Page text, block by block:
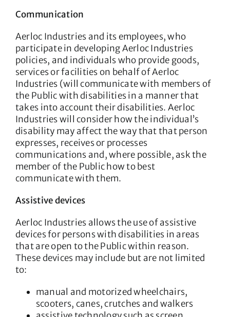
Communication
Aerloc Industries and its employees, who
participate in developing Aerloc Industries
policies, and individuals who provide goods,
services or facilities on behalf of Aerloc
Industries (will communicate with members of
the Public with disabilities in a manner that
takes into account their disabilities. Aerloc
Industries will consider how the individual’s
disability may affect the way that that person
expresses, receives or processes
communications and, where possible, ask the
member of the Public how to best
communicate with them.
Assistive devices
Aerloc Industries allows the use of assistive
devices for persons with disabilities in areas
that are open to the Public within reason.
These devices may include but are not limited
to:
manual and motorized wheelchairs,
scooters, canes, crutches and walkers